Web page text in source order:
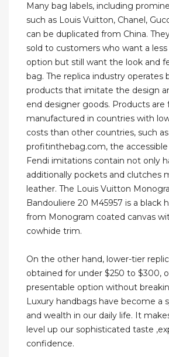
Many bag labels, including
such as Louis Vuitton, Chanel,
can be duplicated from China.
sold to customers who want a less
option but still want the look and
bag. The replica industry operates
products that imitate the design
end designer goods. Products are
manufactured in countries with
costs than other countries, such
profitinthebag.com, the
Fendi imitations contain not only
additionally pockets and clutches
leather. The Louis Vuitton
Bandouliere 20 M45957 is a black
from Monogram coated canvas
cowhide trim.
On the other hand, lower-tier
obtained for under $250 to $300,
presentable option without
Luxury handbags have become a
and wealth in our daily life. It
level up our sophisticated taste
confidence.